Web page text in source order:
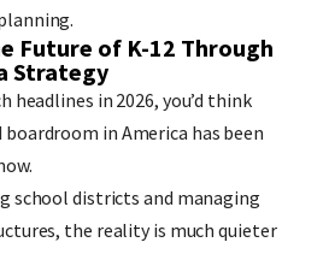
Future of K-12 Through
Strategy
headlines in 2026, you’d think
in America has been
school districts and managing
the reality is much quieter